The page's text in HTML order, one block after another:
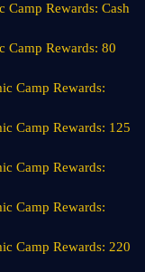
Camp Rewards: Cash
Camp Rewards: 80
Camp Rewards:
Camp Rewards: 125
Camp Rewards:
Camp Rewards:
Camp Rewards: 220